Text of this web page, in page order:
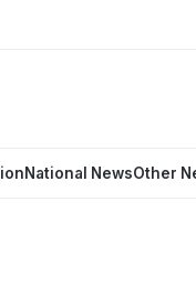
National NewsOther